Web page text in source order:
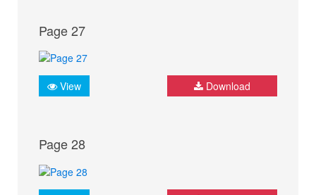
Page 27
View Download
Page 28